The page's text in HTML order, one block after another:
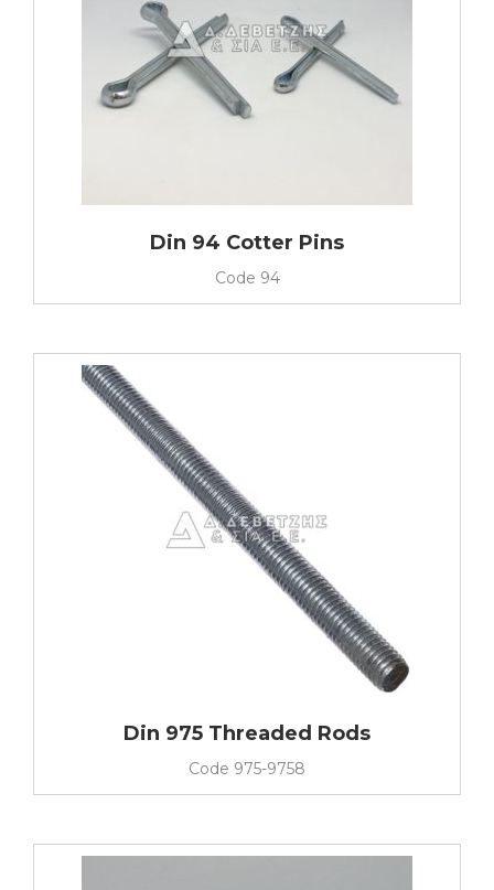
Din 94 Cotter Pins
Code 94
Din 975 Threaded Rods
Code 975-9758